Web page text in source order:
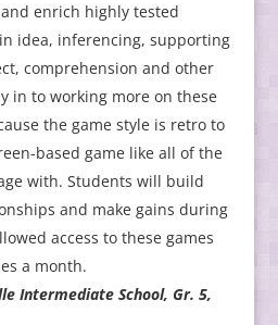
enrich highly tested
idea, inferencing, supporting
comprehension and other
in to working more on these
the game style is retro to
based game like all of the
with. Students will build
and make gains during
access to these games
a month.
Intermediate School, Gr. 5,